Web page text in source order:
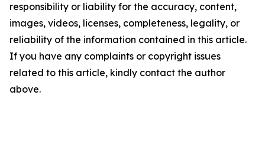
responsibility or liability for the accuracy, content,
images, videos, licenses, completeness, legality, or
reliability of the information contained in this article.
If you have any complaints or copyright issues
related to this article, kindly contact the author
above.